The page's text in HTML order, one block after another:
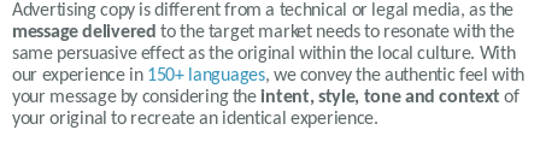
Advertising copy is different from a technical or legal media, as the
message delivered to the target market needs to resonate with the
same persuasive effect as the original within the local culture. With
our experience in 150+ languages, we convey the authentic feel with
your message by considering theintent, style, tone and context of
your original to recreate an identical experience.